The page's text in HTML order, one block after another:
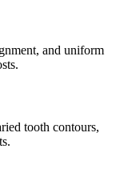
and uniform
tooth contours,